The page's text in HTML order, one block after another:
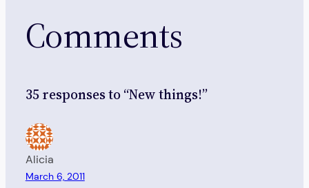
Comments
35 responses to “New things!”
Alicia
March 6, 2011